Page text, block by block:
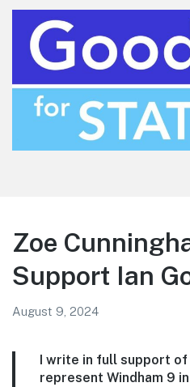
Zoe
Support Ian
August 9, 2024
I write in full support
represent Windham 9